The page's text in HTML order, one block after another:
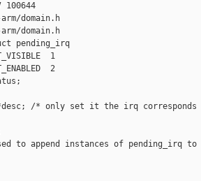
100644
domain.h
domain.h
pending_irq
1
2
/* only set it the irq
to append instances of pending_irq to